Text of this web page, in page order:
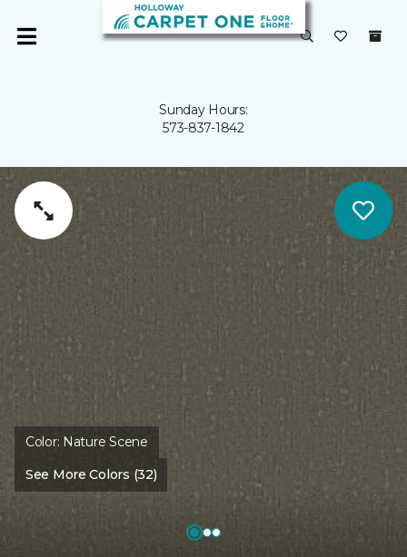
Sunday Hours:
573-837-1842
Color: Nature Scene
See More Colors (32)